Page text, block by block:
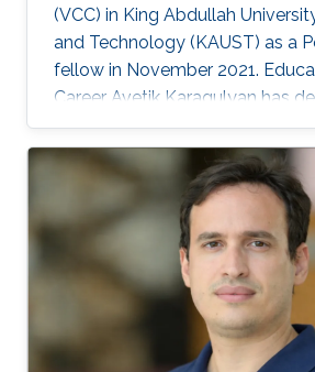
(VCC) in King Abdullah
and Technology (KAUST) as a
fellow in November 2021.
Career Avetik Karagulyan has
thesis at Center of Research in
Statistics (CREST), Paris in
as "Sampling with the Langevin
under the supervision of
Dalalyan. In 2018, he received
Mathematics, Vision, Learning
at ENS Paris-Saclay with
Karagulyan graduated from